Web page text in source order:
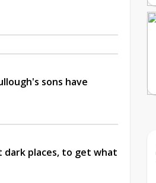
sons have
dark places, to get what